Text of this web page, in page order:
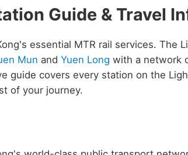
Guide & Travel
essential MTR rail services. The
Mun and Yuen Long with a network
guide covers every station on the
of your journey.